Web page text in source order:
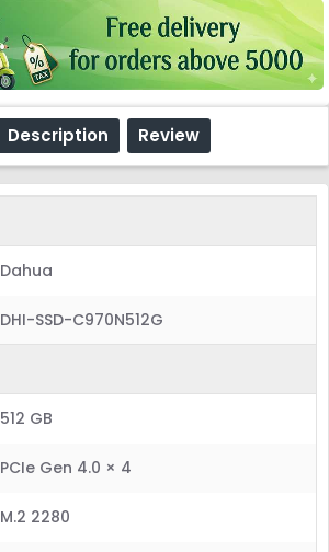
Description Review
Dahua
DHI-SSD-C970N512G
512 GB
PCIe Gen 4.0 × 4
M.2 2280